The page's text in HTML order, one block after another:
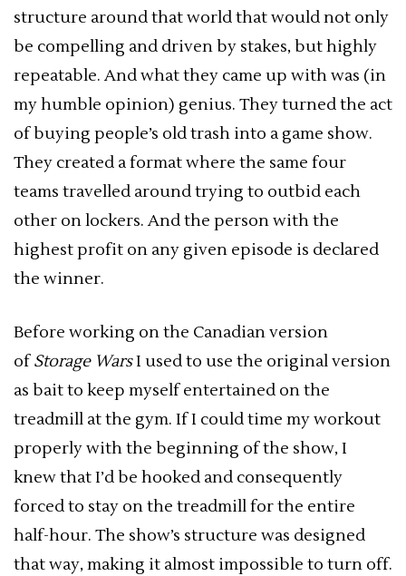
structure around that world that would not only
be compelling and driven by stakes, but highly
repeatable. And what they came up with was (in
my humble opinion) genius. They turned the act
of buying people’s old trash into a game show.
They created a format where the same four
teams travelled around trying to outbid each
other on lockers. And the person with the
highest profit on any given episode is declared
the winner.
Before working on the Canadian version
ofStorage WarsI used to use the original version
as bait to keep myself entertained on the
treadmill at the gym. If I could time my workout
properly with the beginning of the show, I
knew that I’d be hooked and consequently
forced to stay on the treadmill for the entire
half-hour. The show’s structure was designed
that way, making it almost impossible to turn off.